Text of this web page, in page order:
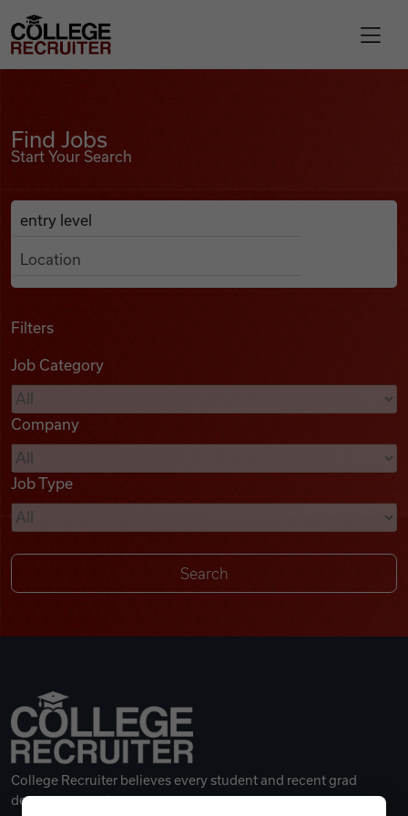
Find Jobs
Podcasts
Videos
Remote Jobs
College Recruiter
Find Jobs
Start Your Search
Search Job Listings
Anywhere
Filters
Job Category
Company
Job Type
College Recruiter believes every student and recent grad
deserves a great career.